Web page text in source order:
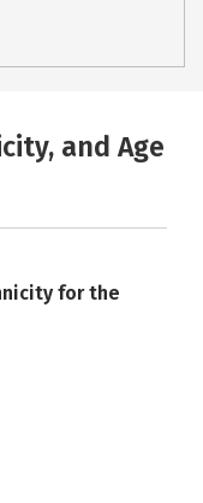
and Age
for the